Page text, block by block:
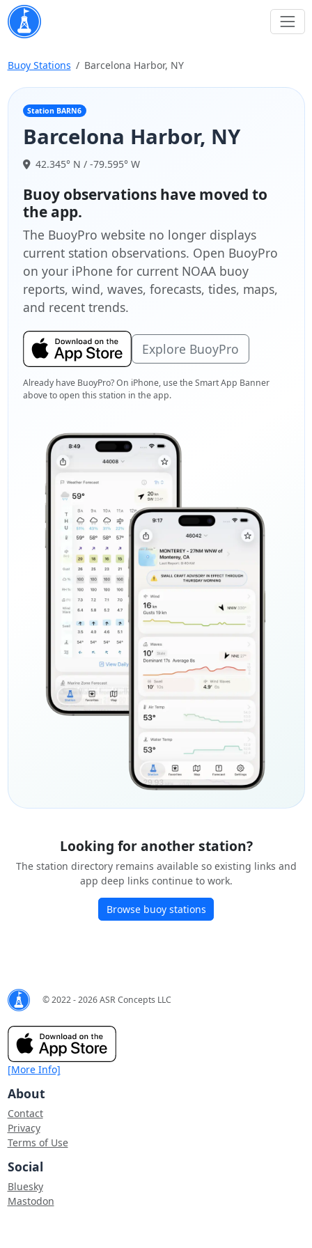
Buoy Stations Barcelona Harbor, NY
Station BARN6
Barcelona Harbor, NY
42.345° N / -79.595° W
Buoy observations have moved to
the app.
The BuoyPro website no longer displays
current station observations. Open BuoyPro
on your iPhone for current NOAA buoy
reports, wind, waves, forecasts, tides, maps,
and recent trends.
Explore BuoyPro
Already have BuoyPro? On iPhone, use the Smart App Banner
above to open this station in the app.
Looking for another station?
The station directory remains available so existing links and
app deep links continue to work.
Browse buoy stations
© 2022 - 2026 ASR Concepts LLC
[More Info]
About
Contact
Privacy
Terms of Use
Social
Bluesky
Mastodon